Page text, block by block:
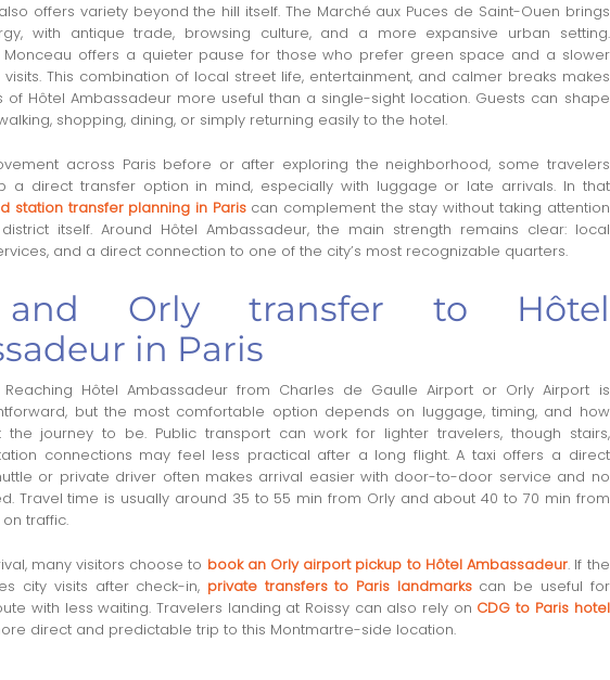
offers variety beyond the hill itself. The Marché aux Puces de Saint-Ouen brings
with antique trade, browsing culture, and a more expansive urban setting.
Monceau offers a quieter pause for those who prefer green space and a slower
This combination of local street life, entertainment, and calmer breaks makes
of Hôtel Ambassadeur more useful than a single-sight location. Guests can shape
shopping, dining, or simply returning easily to the hotel.
across Paris before or after exploring the neighborhood, some travelers
a direct transfer option in mind, especially with luggage or late arrivals. In that
station transfer planning in Pariscan complement the stay without taking attention
itself. Around Hôtel Ambassadeur, the main strength remains clear: local
and a direct connection to one of the city’s most recognizable quarters.
and Orly transfer to Hôtel
in Paris
Hôtel Ambassadeur from Charles de Gaulle Airport or Orly Airport is
but the most comfortable option depends on luggage, timing, and how
journey to be. Public transport can work for lighter travelers, though stairs,
connections may feel less practical after a long flight. A taxi offers a direct
or private driver often makes arrival easier with door-to-door service and no
Travel time is usually around 35 to 55 min from Orly and about 40 to 70 min from
traffic.
many visitors choose to book an Orly airport pickup to Hôtel Ambassadeur. If the
city visits after check-in, private transfers to Paris landmarkscan be useful for
with less waiting. Travelers landing at Roissy can also rely on CDG to Paris hotel
direct and predictable trip to this Montmartre-side location.